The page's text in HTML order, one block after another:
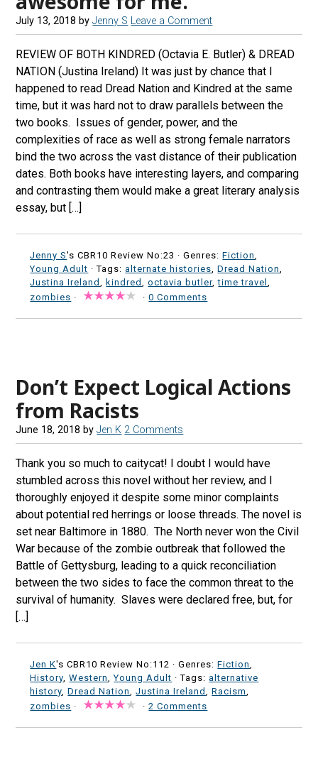
July 13, 2018 byJenny S Leave a Comment
REVIEW OF BOTH KINDRED (Octavia E. Butler) & DREAD
NATION (Justina Ireland) It was just by chance that I
happened to read Dread Nation and Kindred at the same
time, but it was hard not to draw parallels between the
two books. Issues of gender, power, and the
complexities of race as well as strong female narrators
bind the two across the vast distance of their publication
dates. Both books have interesting layers, and comparing
and contrasting them would make a great literary analysis
essay, but […]
Jenny S's CBR10 Review No:23 ·Genres:Fiction
Young Adult · Tags:alternate histories ,Dread Nation
Justina Ireland
,kindred ,octavia butler,time travel
zombies · ·0 Comments
Don’t Expect Logical Actions
from Racists
June 18, 2018 byJen K 2 Comments
Thank you so much to caitycat! I doubt I would have
stumbled across this novel without her review, and I
thoroughly enjoyed it despite some minor complaints
about potential red herrings or loose threads. The novel is
set near Baltimore in 1880. The North never won the Civil
War because of the zombie outbreak that followed the
Battle of Gettysburg, leading to a quick reconciliation
between the two sides to face the common threat to the
survival of humanity. Slaves were declared free, but, for
[…]
Jen K's CBR10 Review No:112 ·Genres:Fiction
History ,Western ,Young Adult · Tags:alternative
history ,Dread Nation ,Justina Ireland ,Racism
zombies · ·2 Comments